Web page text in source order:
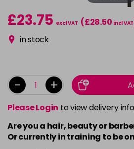
£23.75 excl VAT (£28.50 incl VAT
in stock
- +
Please Login to view delivery
Are you a hair, beauty or
Or currently in training to be